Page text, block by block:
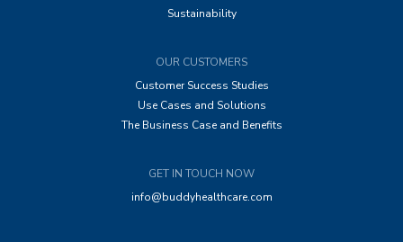
Sustainability
OUR CUSTOMERS
Customer Success Studies
Use Cases and Solutions
The Business Case and Benefits
GET IN TOUCH NOW
info@buddyhealthcare.com